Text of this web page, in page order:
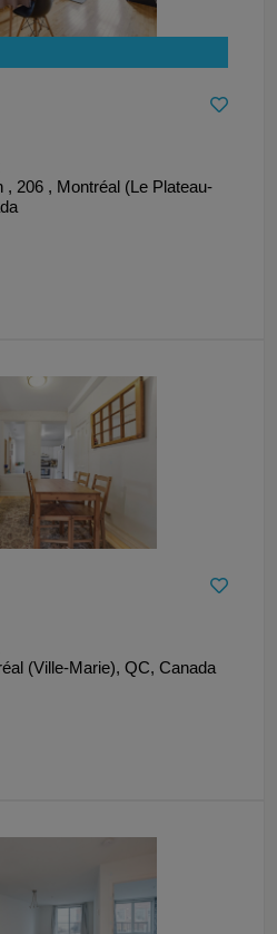
, 206 , Montréal (Le Plateau-
(Ville-Marie), QC, Canada